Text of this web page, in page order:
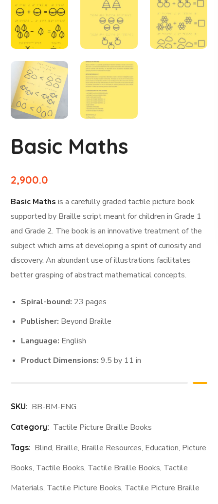
Basic Maths
2,900.0
Basic Maths is a carefully graded tactile picture book
supported by Braille script meant for children in Grade 1
and Grade 2. The book is an innovative treatment of the
subject which aims at developing a spirit of curiosity and
discovery. An abundant use of illustrations facilitates
better grasping of abstract mathematical concepts.
Spiral-bound: 23 pages
Publisher: Beyond Braille
Language: English
Product Dimensions:9.5 by 11 in
SKU: BB-BM-ENG
Category: Tactile Picture Braille Books
Tags: Blind, Braille, Braille Resources, Education, Picture
Books, Tactile Books, Tactile Braille Books, Tactile
Materials, Tactile Picture Books, Tactile Picture Braille